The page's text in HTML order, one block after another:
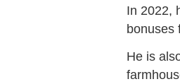
In 2022,
bonuses
He is